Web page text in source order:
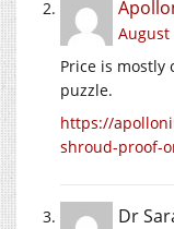
August
Price is mostly
puzzle.
https://
shroud-proof-
Dr